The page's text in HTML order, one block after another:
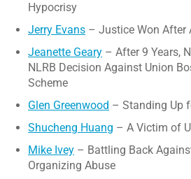
Hypocrisy
Jerry Evans – Justice Won After
Jeanette Geary – After 9 Years,
NLRB Decision Against Union
Scheme
Glen Greenwood – Standing Up
Shucheng Huang – A Victim of
Mike Ivey – Battling Back
Organizing Abuse